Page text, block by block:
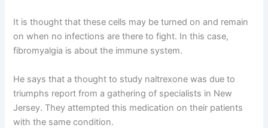
It is thought that these cells may be turned on and remain
on when no infections are there to fight. In this case,
fibromyalgia is about the immune system.
He says that a thought to study naltrexone was due to
triumphs report from a gathering of specialists in New
Jersey. They attempted this medication on their patients
with the same condition.